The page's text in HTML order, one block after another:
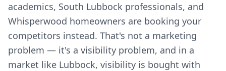
academics, South Lubbock professionals, and
Whisperwood homeowners are booking your
competitors instead. That's not a marketing
problem — it's a visibility problem, and in a
market like Lubbock, visibility is bought with